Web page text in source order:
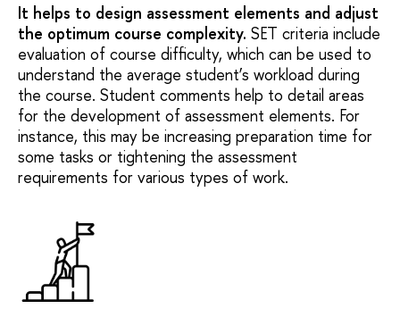
It helps to design assessment elements and adjust
the optimum course complexity. SET criteria include
evaluation of course difficulty, which can be used to
understand the average student’s workload during
the course. Student comments help to detail areas
for the development of assessment elements. For
instance, this may be increasing preparation time for
some tasks or tightening the assessment
requirements for various types of work.